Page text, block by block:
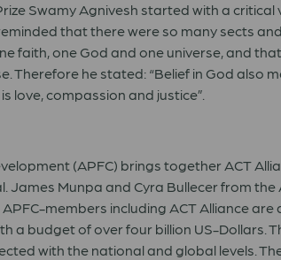
Swamy Agnivesh started with a critical
that there were so many sects
faith, one God and one universe, and
Therefore he stated: “Belief in God also
love, compassion and justice”.
(APFC) brings together ACT
James Munpa and Cyra Bullecer from
members including ACT Alliance are
a budget of over four billion US-Dollars.
with the national and global levels.